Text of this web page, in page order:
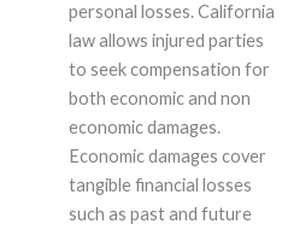
personal losses. California
law allows injured parties
to seek compensation for
both economic and non
economic damages.
Economic damages cover
tangible financial losses
such as past and future